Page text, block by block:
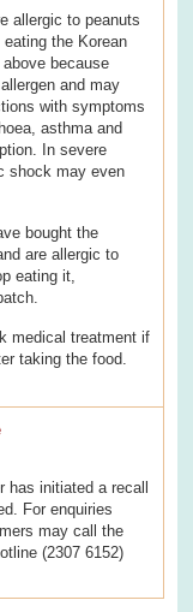
allergic to peanuts
the Korean
because
and may
with symptoms
asthma and
In severe
shock may even
bought the
are allergic to
eating it,
medical treatment if
taking the food.
has initiated a recall
For enquiries
may call the
(2307 6152)